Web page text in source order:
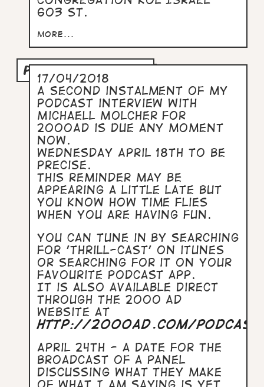
603 St.
more...
PODCAST PART TWO
17/04/2018
A second instalment of my
podcast interview with
Michaell Molcher for
2000AD is due any moment
now.
Wednesday April 18th to be
precise.
This reminder may be
appearing a little late but
you know how time flies
when you are having fun.
You can tune in by searching
for 'Thrill-Cast' on iTunes
or searching for it on your
favourite podcast app.
It is also available direct
through the 2000 AD
website at
http://2000ad.com/podcast
April 24th - a date for the
broadcast of a panel
discussing what they make